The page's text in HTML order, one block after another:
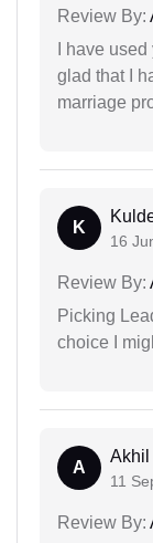
Review By:
I have
glad that I
marriage
K
16
Review By:
Picking
choice I
A
Akhil
11
Review By: